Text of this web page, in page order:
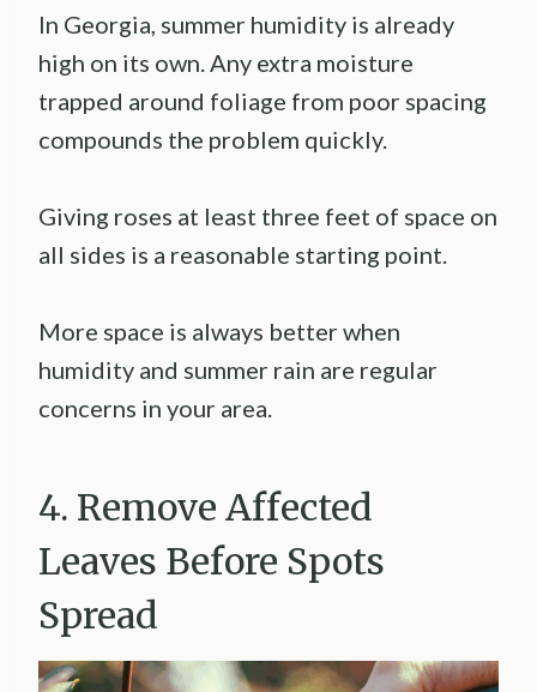
In Georgia, summer humidity is already
high on its own. Any extra moisture
trapped around foliage from poor spacing
compounds the problem quickly.
Giving roses at least three feet of space on
all sides is a reasonable starting point.
More space is always better when
humidity and summer rain are regular
concerns in your area.
4. Remove Affected
Leaves Before Spots
Spread